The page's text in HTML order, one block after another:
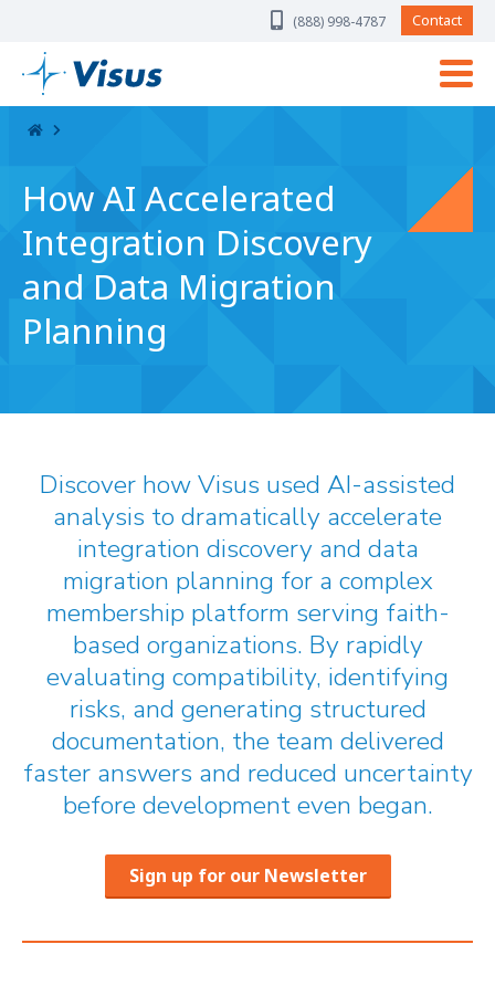
(888) 998-4787 Contact
How AI Accelerated
Integration Discovery
and Data Migration
Planning
Discover how Visus used AI-assisted
analysis to dramatically accelerate
integration discovery and data
migration planning for a complex
membership platform serving faith-
based organizations. By rapidly
evaluating compatibility, identifying
risks, and generating structured
documentation, the team delivered
faster answers and reduced uncertainty
before development even began.
Sign up for our Newsletter